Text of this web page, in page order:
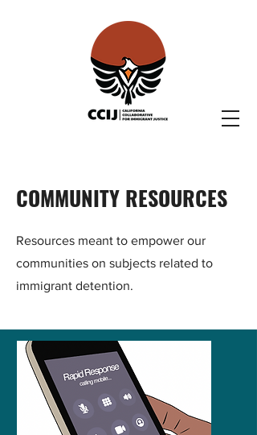
COMMUNITY RESOURCES
Resources meant to empower our
communities on subjects related to
immigrant detention.